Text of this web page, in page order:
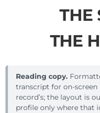
THE
THE
Reading copy.
transcript for on-
record’s; the layout is
profile only where that